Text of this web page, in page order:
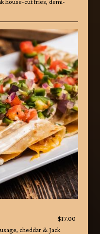
house-cut fries, demi-
$17.00
cheddar & Jack